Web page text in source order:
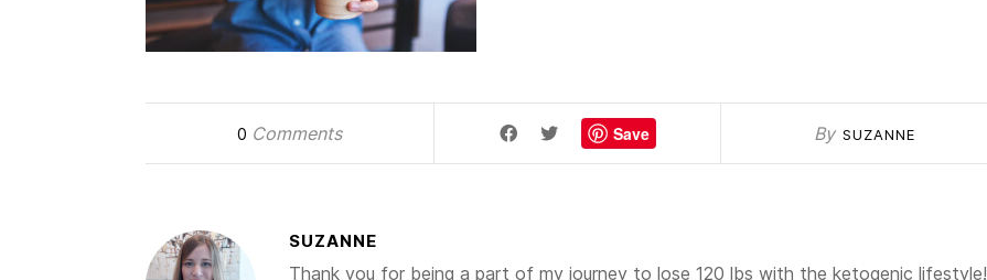
0 Comments Save By SUZANNE
SUZANNE
Thank you for being a part of my journey to lose 120 lbs with the ketogenic lifestyle!